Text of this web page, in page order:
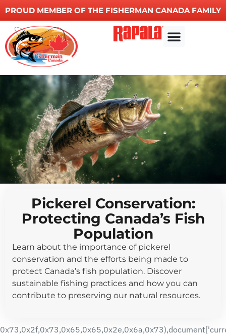
PROUD MEMBER OF THE FISHERMAN CANADA FAMILY
Pickerel Conservation:
Protecting Canada’s Fish
Population
Learn about the importance of pickerel
conservation and the efforts being made to
protect Canada’s fish population. Discover
sustainable fishing practices and how you can
contribute to preserving our natural resources.